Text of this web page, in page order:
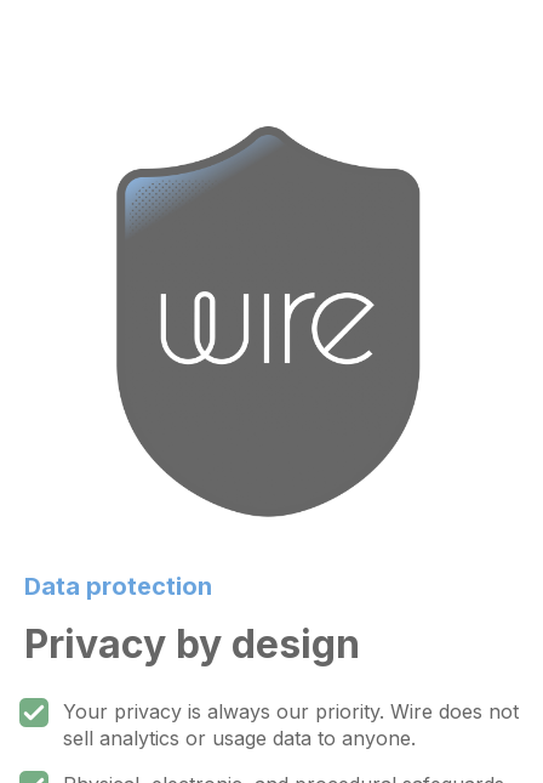
Data protection
Privacy by design
Your privacy is always our priority. Wire does not
sell analytics or usage data to anyone.